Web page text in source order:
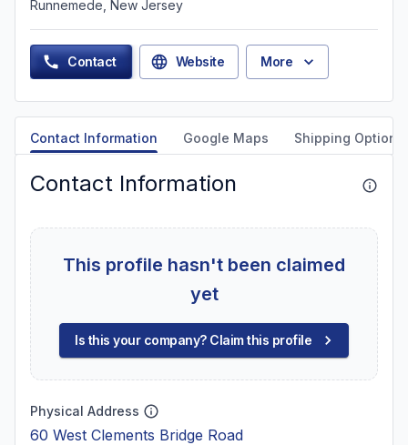
Runnemede, New Jersey
Contact Website More
Contact Information Google Maps Shipping Options
Contact Information
This profile hasn't been claimed
yet
Is this your company? Claim this profile
Physical Address
60 West Clements Bridge Road